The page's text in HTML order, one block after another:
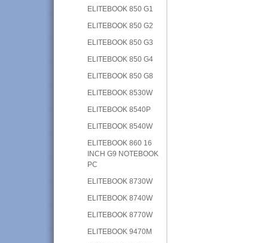
ELITEBOOK 850 G1
ELITEBOOK 850 G2
ELITEBOOK 850 G3
ELITEBOOK 850 G4
ELITEBOOK 850 G8
ELITEBOOK 8530W
ELITEBOOK 8540P
ELITEBOOK 8540W
ELITEBOOK 860 16
INCH G9 NOTEBOOK
PC
ELITEBOOK 8730W
ELITEBOOK 8740W
ELITEBOOK 8770W
ELITEBOOK 9470M